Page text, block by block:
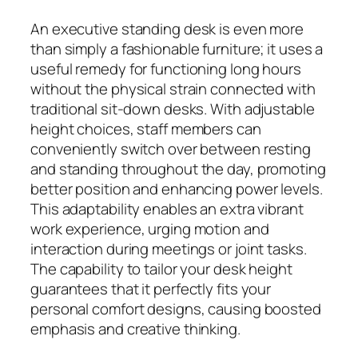
An executive standing desk is even more
than simply a fashionable furniture; it uses a
useful remedy for functioning long hours
without the physical strain connected with
traditional sit-down desks. With adjustable
height choices, staff members can
conveniently switch over between resting
and standing throughout the day, promoting
better position and enhancing power levels.
This adaptability enables an extra vibrant
work experience, urging motion and
interaction during meetings or joint tasks.
The capability to tailor your desk height
guarantees that it perfectly fits your
personal comfort designs, causing boosted
emphasis and creative thinking.